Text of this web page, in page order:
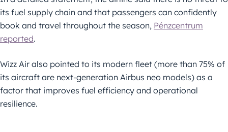
its fuel supply chain and that passengers can confidently
book and travel throughout the season, Pénzcentrum
reported.
Wizz Air also pointed to its modern fleet (more than 75% of
its aircraft are next-generation Airbus neo models) as a
factor that improves fuel efficiency and operational
resilience.